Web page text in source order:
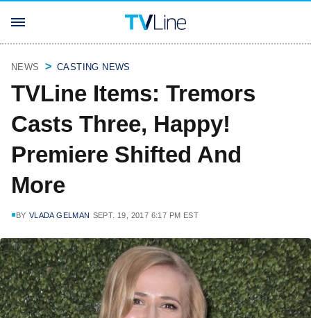
NEWS CASTING NEWS
TVLine Items: Tremors
Casts Three, Happy!
Premiere Shifted And
More
BY VLADA GELMAN SEPT. 19, 2017 6:17 PM EST